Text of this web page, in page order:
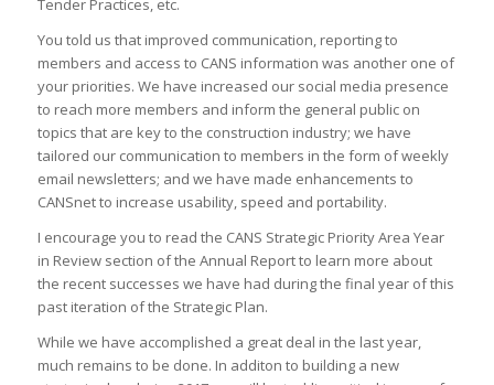
Tender Practices, etc.
You told us that improved communication, reporting to
members and access to CANS information was another one of
your priorities. We have increased our social media presence
to reach more members and inform the general public on
topics that are key to the construction industry; we have
tailored our communication to members in the form of weekly
email newsletters; and we have made enhancements to
CANSnet to increase usability, speed and portability.
I encourage you to read the CANS Strategic Priority Area Year
in Review section of the Annual Report to learn more about
the recent successes we have had during the final year of this
past iteration of the Strategic Plan.
While we have accomplished a great deal in the last year,
much remains to be done. In additon to building a new